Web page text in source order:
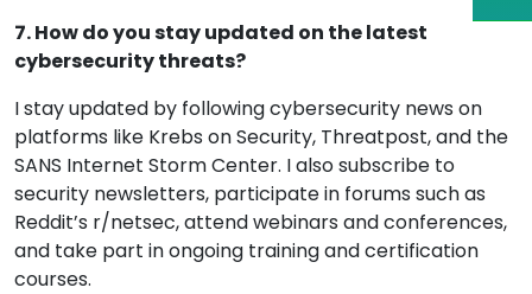
7. How do you stay updated on the latest
cybersecurity threats?
I stay updated by following cybersecurity news on
platforms like Krebs on Security, Threatpost, and the
SANS Internet Storm Center. I also subscribe to
security newsletters, participate in forums such as
Reddit’s r/netsec, attend webinars and conferences,
and take part in ongoing training and certification
courses.